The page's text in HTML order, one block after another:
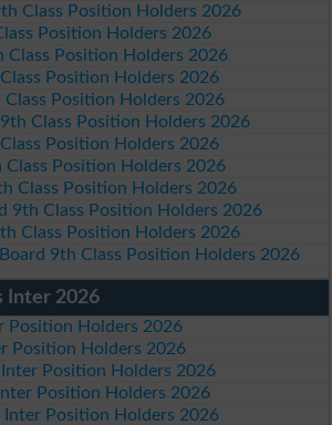
Class Position Holders 2026
Position Holders 2026
Class Position Holders 2026
Position Holders 2026
Position Holders 2026
Class Position Holders 2026
Position Holders 2026
Class Position Holders 2026
Class Position Holders 2026
9th Class Position Holders 2026
Class Position Holders 2026
9th Class Position Holders 2026
Inter 2026
Position Holders 2026
Position Holders 2026
Position Holders 2026
Position Holders 2026
Inter Position Holders 2026